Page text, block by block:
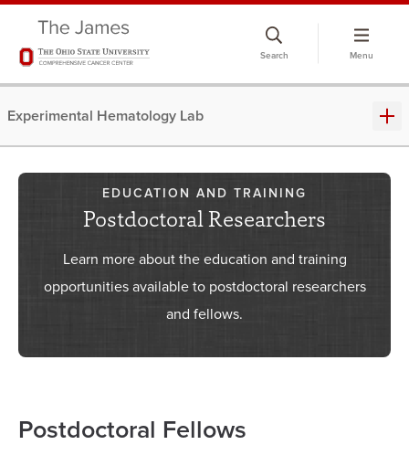
Search Menu
Experimental Hematology Lab
EDUCATION AND TRAINING
Postdoctoral Researchers
Learn more about the education and training
opportunities available to postdoctoral researchers
and fellows.
Postdoctoral Fellows